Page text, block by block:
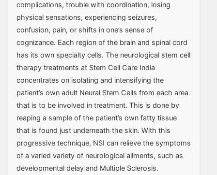
complications, trouble with coordination, losing
physical sensations, experiencing seizures,
confusion, pain, or shifts in one’s sense of
cognizance. Each region of the brain and spinal cord
has its own specialty cells. The neurological stem cell
therapy treatments at Stem Cell Care India
concentrates on isolating and intensifying the
patient’s own adult Neural Stem Cells from each area
that is to be involved in treatment. This is done by
reaping a sample of the patient’s own fatty tissue
that is found just underneath the skin. With this
progressive technique, NSI can relieve the symptoms
of a varied variety of neurological ailments, such as
developmental delay and Multiple Sclerosis.